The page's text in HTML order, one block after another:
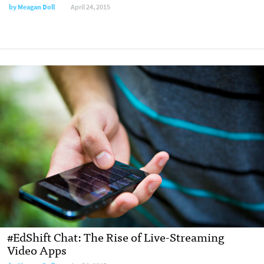
byMeagan Doll April 24, 2015
#EdShift Chat: The Rise of Live-Streaming
Video Apps